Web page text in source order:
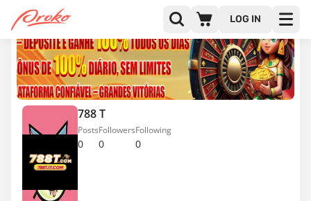
LOG IN
788 T
0
Posts
0
Followers
0
Following